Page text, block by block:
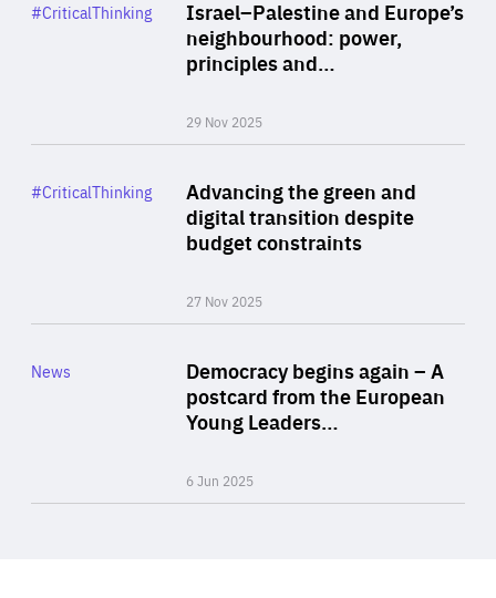
Israel–Palestine and Europe’s
neighbourhood: power,
principles and…
29 Nov 2025
Category
#CriticalThinking
Advancing the green and
digital transition despite
budget constraints
27 Nov 2025
Category
#CriticalThinking
Democracy begins again – A
postcard from the European
Young Leaders…
6 Jun 2025
Category
News